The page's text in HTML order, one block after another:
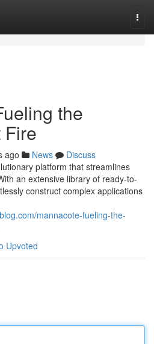
the
ago News
Discuss
platform that streamlines
an extensive library of ready-to-
construct complex applications
mannacote-fueling-the-
Upvoted